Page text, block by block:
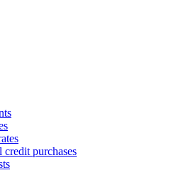
purchases